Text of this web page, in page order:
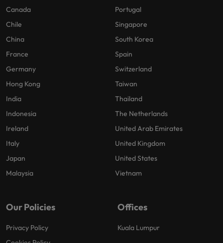
Canada
Chile
China
France
Germany
Hong Kong
India
Indonesia
Ireland
Italy
Japan
Malaysia
Portugal
Singapore
South Korea
Spain
Switzerland
Taiwan
Thailand
The Netherlands
United Arab Emirates
United Kingdom
United States
Vietnam
Our Policies
Privacy Policy
Offices
Kuala Lumpur